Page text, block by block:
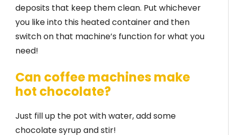
deposits that keep them clean. Put whichever
you like into this heated container and then
switch on that machine’s function for what you
need!
Can coffee machines make
hot chocolate?
Just fill up the pot with water, add some
chocolate syrup and stir!